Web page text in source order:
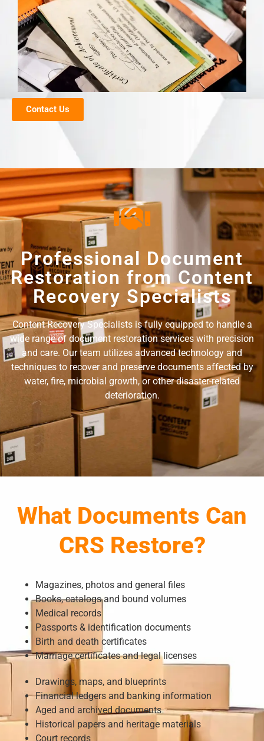
Contact Us
Professional Document
Restoration from Content
Recovery Specialists
Content Recovery Specialists is fully equipped to handle a
wide range of document restoration services with precision
and care. Our team utilizes advanced technology and
techniques to recover and preserve documents affected by
water, fire, microbial growth, or other disaster-related
deterioration.
What Documents Can
CRS Restore?
Magazines, photos and general files
Books, catalogs and bound volumes
Medical records
Passports & identification documents
Birth and death certificates
Marriage certificates and legal licenses
Drawings, maps, and blueprints
Financial ledgers and banking information
Aged and archived documents
Historical papers and heritage materials
Court records